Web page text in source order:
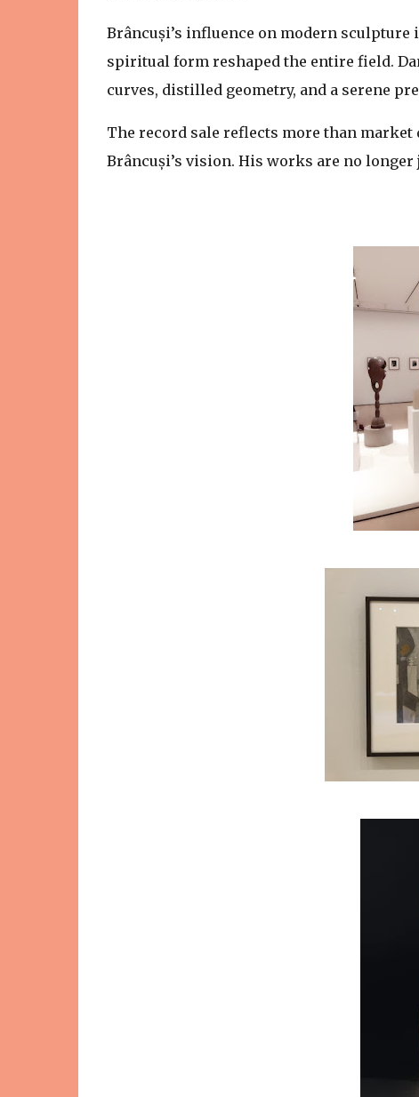
Brâncuși’s influence on modern
spiritual form reshaped the entire field.
curves, distilled geometry, and a serene
The record sale reflects more than
Brâncuși’s vision. His works are no